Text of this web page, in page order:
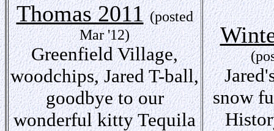
Thomas 2011 (posted
Mar '12)
Greenfield Village,
woodchips, Jared T-ball,
goodbye to our
wonderful kitty Tequila
snow